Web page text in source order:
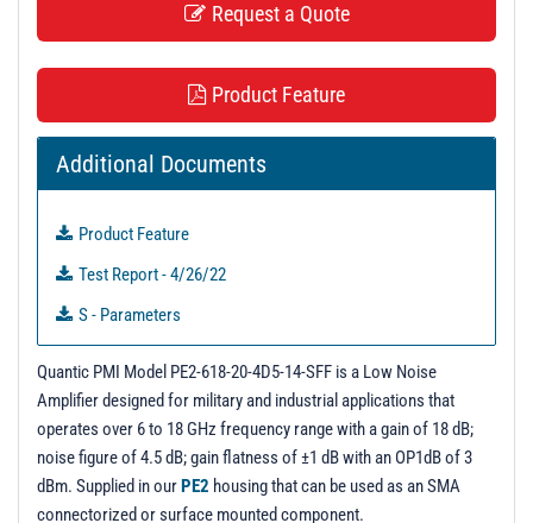
Request a Quote
Product Feature
Additional Documents
Product Feature
Test Report - 4/26/22
S - Parameters
Quantic PMI Model PE2-618-20-4D5-14-SFF is a Low Noise
Amplifier designed for military and industrial applications that
operates over 6 to 18 GHz frequency range with a gain of 18 dB;
noise figure of 4.5 dB; gain flatness of ±1 dB with an OP1dB of 3
dBm. Supplied in ourPE2 housing that can be used as an SMA
connectorized or surface mounted component.